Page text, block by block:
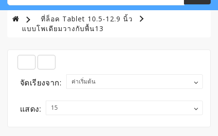
ที่ล็อค Tablet 10.5-12.9 นิ้ว
แบบโพเดียมวางกับพื้น13
จัดเรียงจาก:
แสดง: